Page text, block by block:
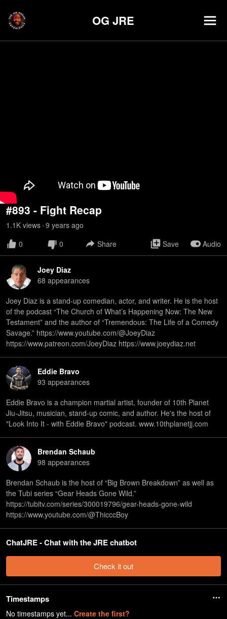
OG JRE
#893 - Fight Recap
1.1K views • 9 years ago
0
0 Share Save Audio
Joey Diaz
68 appearances
Joey Diaz is a stand-up comedian, actor, and writer. He is the host
of the podcast “The Church of What’s Happening Now: The New
Testament” and the author of “Tremendous: The Life of a Comedy
Savage.” https://www.youtube.com/@JoeyDiaz
https://www.patreon.com/JoeyDiaz https://www.joeydiaz.net
Eddie Bravo
93 appearances
Eddie Bravo is a champion martial artist, founder of 10th Planet
Jiu-Jitsu, musician, stand-up comic, and author. He's the host of
"Look Into It - with Eddie Bravo" podcast. www.10thplanetjj.com
Brendan Schaub
98 appearances
Brendan Schaub is the host of “Big Brown Breakdown” as well as
the Tubi series “Gear Heads Gone Wild.”
⁠https://tubitv.com/series/300019796/gear-heads-gone-wild⁠
⁠https://www.youtube.com/@ThicccBoy
ChatJRE - Chat with the JRE chatbot
Check it out
Timestamps
No timestamps yet... Create the first?